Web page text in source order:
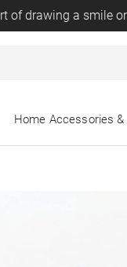
of drawing a smile
Home Accessories &